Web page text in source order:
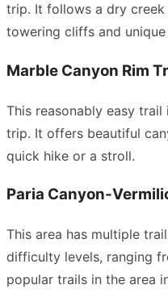
trip. It follows a dry
towering cliffs and
Marble Canyon Rim
This reasonably easy
trip. It offers beautiful
quick hike or a stroll.
Paria Canyon-
This area has multiple
difficulty levels, ranging
popular trails in the area